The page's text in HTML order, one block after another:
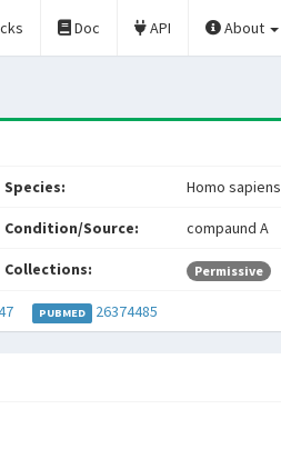
Doc API About
Species: Homo sapiens
Condition/Source: compaund A
Collections: Permissive
PUBMED 26374485